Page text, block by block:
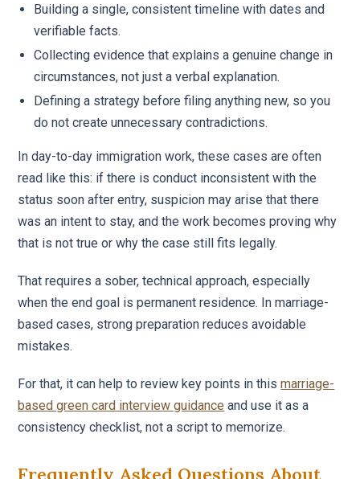
Building a single, consistent timeline with dates and
verifiable facts.
Collecting evidence that explains a genuine change in
circumstances, not just a verbal explanation.
Defining a strategy before filing anything new, so you
do not create unnecessary contradictions.
In day-to-day immigration work, these cases are often
read like this: if there is conduct inconsistent with the
status soon after entry, suspicion may arise that there
was an intent to stay, and the work becomes proving why
that is not true or why the case still fits legally.
That requires a sober, technical approach, especially
when the end goal is permanent residence. In marriage-
based cases, strong preparation reduces avoidable
mistakes.
For that, it can help to review key points in thismarriage-
based green card interview guidance and use it as a
consistency checklist, not a script to memorize.
Frequently Asked Questions About